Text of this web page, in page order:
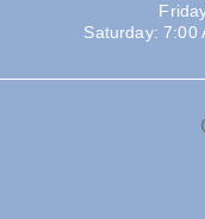
Saturday: 7:00